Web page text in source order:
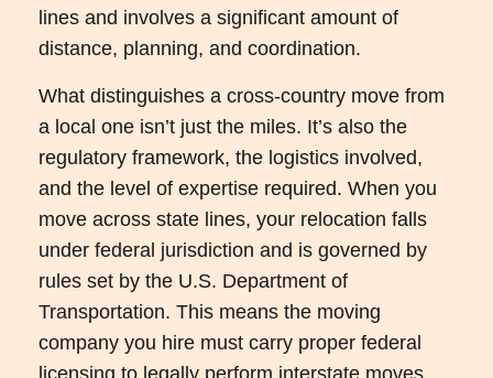
lines and involves a significant amount of
distance, planning, and coordination.
What distinguishes a cross-country move from
a local one isn’t just the miles. It’s also the
regulatory framework, the logistics involved,
and the level of expertise required. When you
move across state lines, your relocation falls
under federal jurisdiction and is governed by
rules set by the U.S. Department of
Transportation. This means the moving
company you hire must carry proper federal
licensing to legally perform interstate moves,